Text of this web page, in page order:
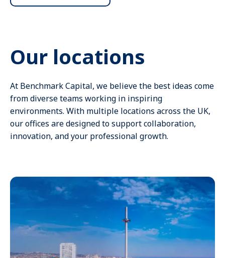
Our locations
At Benchmark Capital, we believe the best ideas come
from diverse teams working in inspiring
environments. With multiple locations across the UK,
our offices are designed to support collaboration,
innovation, and your professional growth.